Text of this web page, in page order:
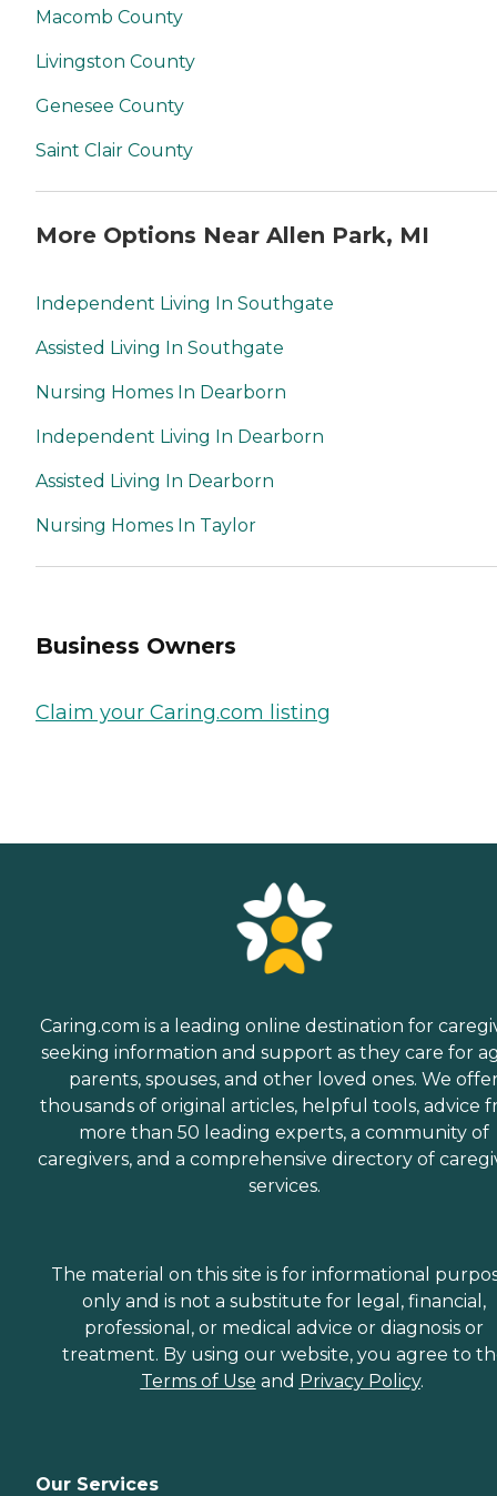
Macomb County
Livingston County
Genesee County
Saint Clair County
More Options Near Allen Park, MI
Independent Living In Southgate
Assisted Living In Southgate
Nursing Homes In Dearborn
Independent Living In Dearborn
Assisted Living In Dearborn
Nursing Homes In Taylor
Business Owners
Claim your Caring.com listing
Caring.com is a leading online destination for
seeking information and support as they care for
parents, spouses, and other loved ones. We
thousands of original articles, helpful tools, advice
more than 50 leading experts, a community of
caregivers, and a comprehensive directory of
services.
The material on this site is for informational
only and is not a substitute for legal, financial,
professional, or medical advice or diagnosis or
treatment. By using our website, you agree to
Terms of Use and Privacy Policy.
Our Services